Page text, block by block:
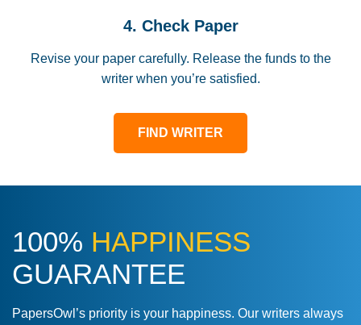
4. Check Paper
Revise your paper carefully. Release the funds to the
writer when you’re satisfied.
FIND WRITER
100% HAPPINESS
GUARANTEE
PapersOwl’s priority is your happiness. Our writers always